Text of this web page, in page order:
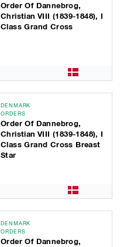
Order Of Dannebrog,
Christian VIII (1839-1848), I
Class Grand Cross
DENMARK
ORDERS
Order Of Dannebrog,
Christian VIII (1839-1848), I
Class Grand Cross Breast
Star
DENMARK
ORDERS
Order Of Dannebrog,